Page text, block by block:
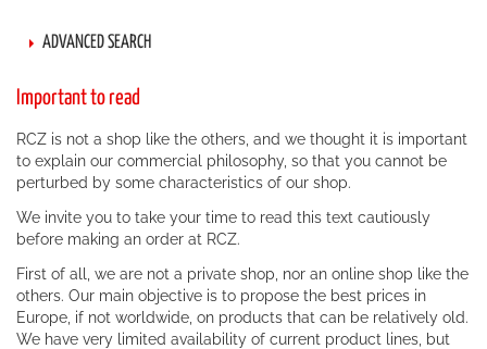
ADVANCED SEARCH
Important to read
RCZ is not a shop like the others, and we thought it is important
to explain our commercial philosophy, so that you cannot be
perturbed by some characteristics of our shop.
We invite you to take your time to read this text cautiously
before making an order at RCZ.
First of all, we are not a private shop, nor an online shop like the
others. Our main objective is to propose the best prices in
Europe, if not worldwide, on products that can be relatively old.
We have very limited availability of current product lines, but